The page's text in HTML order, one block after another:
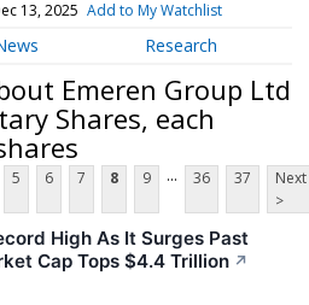
13, 2025 Add to My Watchlist
Research
Emeren Group Ltd
Shares, each
5 6 7 8 9 ... 36 37
Next
>
High As It Surges Past
Cap Tops $4.4 Trillion ↗